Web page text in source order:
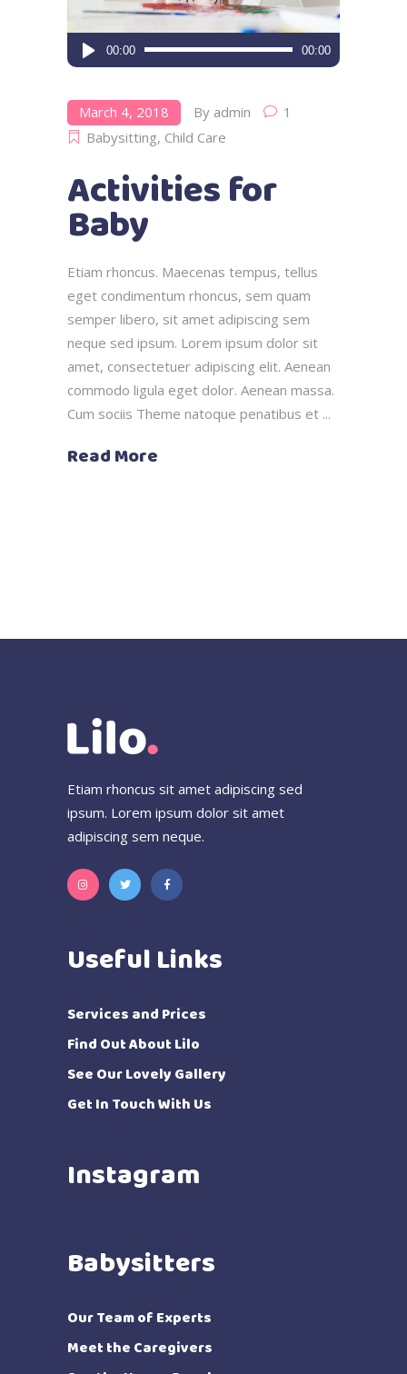
Audio
Player
00:00 00:00
March 4, 2018 By admin
1
Babysitting, Child Care
Activities for
Baby
Etiam rhoncus. Maecenas tempus, tellus
eget condimentum rhoncus, sem quam
semper libero, sit amet adipiscing sem
neque sed ipsum. Lorem ipsum dolor sit
amet, consectetuer adipiscing elit. Aenean
commodo ligula eget dolor. Aenean massa.
Cum sociis Theme natoque penatibus et
Read More
Etiam rhoncus sit amet adipiscing sed
ipsum. Lorem ipsum dolor sit amet
adipiscing sem neque.
Useful Links
Services and Prices
Find Out About Lilo
See Our Lovely Gallery
Get In Touch With Us
Instagram
Babysitters
Our Team of Experts
Meet the Caregivers